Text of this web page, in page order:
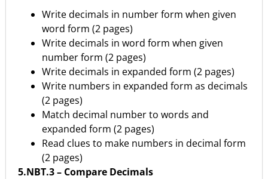
Write decimals in number form when given
word form (2 pages)
Write decimals in word form when given
number form (2 pages)
Write decimals in expanded form (2 pages)
Write numbers in expanded form as decimals
(2 pages)
Match decimal number to words and
expanded form (2 pages)
Read clues to make numbers in decimal form
(2 pages)
5.NBT.3 – Compare Decimals